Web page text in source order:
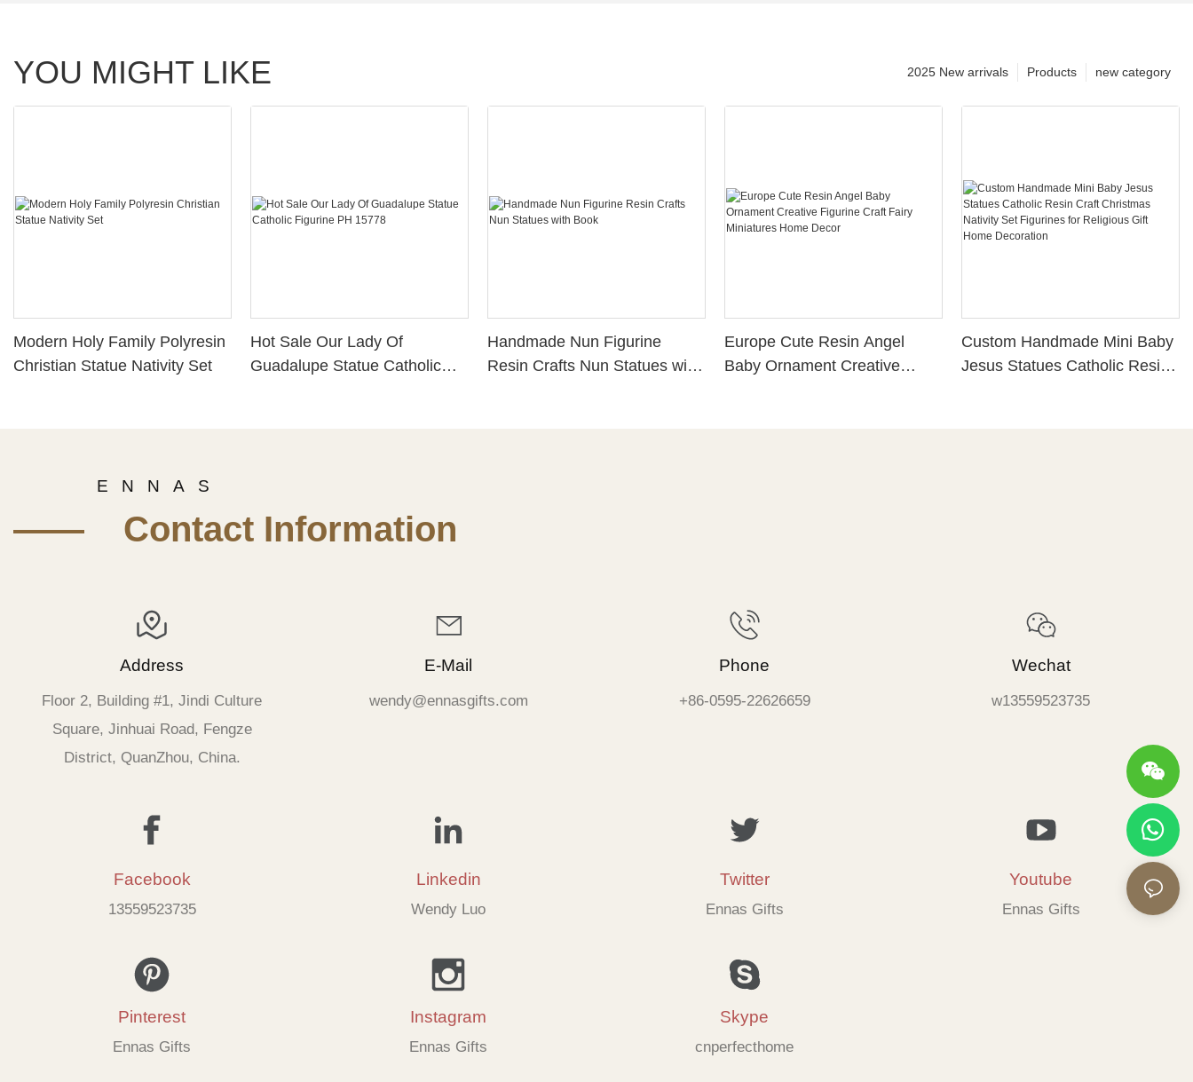
YOU MIGHT LIKE new category
Products
2025 New arrivals
Modern Holy Family Polyresin
Christian Statue Nativity Set
Hot Sale Our Lady Of
Guadalupe Statue Catholic
Handmade Nun Figurine
Resin Crafts Nun Statues with
Europe Cute Resin Angel
Baby Ornament Creative
Custom Handmade Mini Baby
Jesus Statues Catholic Resin
E N N A S
—— Contact Information
Address
Floor 2, Building #1, Jindi Culture
Square, Jinhuai Road, Fengze
District, QuanZhou, China.
E-Mail
wendy@ennasgifts.com
Phone
+86-0595-22626659
Wechat
w13559523735
Facebook
13559523735
Linkedin
Wendy Luo
Twitter
Ennas Gifts
Youtube
Ennas Gifts
Pinterest
Ennas Gifts
Instagram
Ennas Gifts
Skype
cnperfecthome